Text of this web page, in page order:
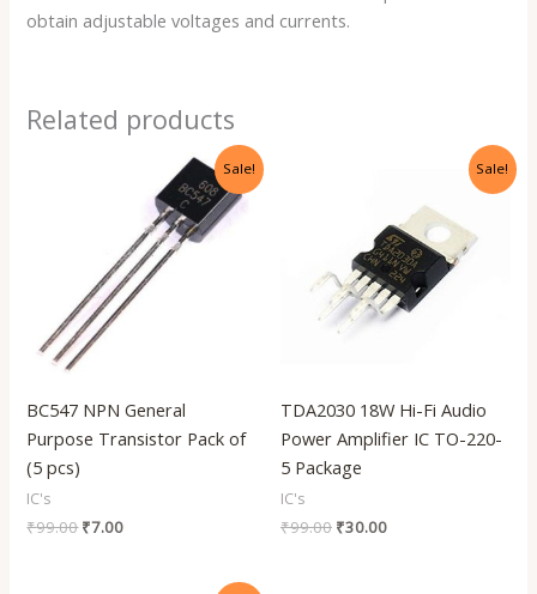
obtain adjustable voltages and currents.
Related products
Sale!
BC547 NPN General
Purpose Transistor Pack of
(5 pcs)
IC's
₹99.00₹7.00
₹7.00.
Sale!
TDA2030 18W Hi-Fi Audio
Power Amplifier IC TO-220-
5 Package
IC's
₹99.00
₹99.00.
₹30.00
₹30.00.